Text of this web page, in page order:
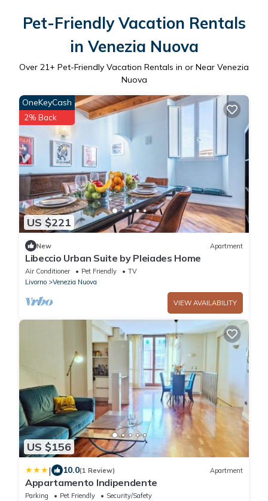
Pet-Friendly Vacation Rentals
in Venezia Nuova
Over 21+ Pet-Friendly Vacation Rentals in or Near Venezia
Nuova
US $221
OneKeyCash
2% Back
New Apartment
Libeccio Urban Suite by Pleiades Home
Air Conditioner Pet Friendly
TV
Livorno
Venezia Nuova
VIEW AVAILABILITY
US $156
| 10.0(1 Review) Apartment
Appartamento Indipendente
Parking Pet Friendly
Security/Safety